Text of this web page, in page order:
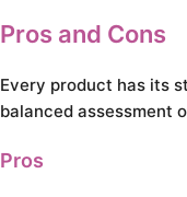
Pros and Cons
Every product has its
balanced assessment
Pros